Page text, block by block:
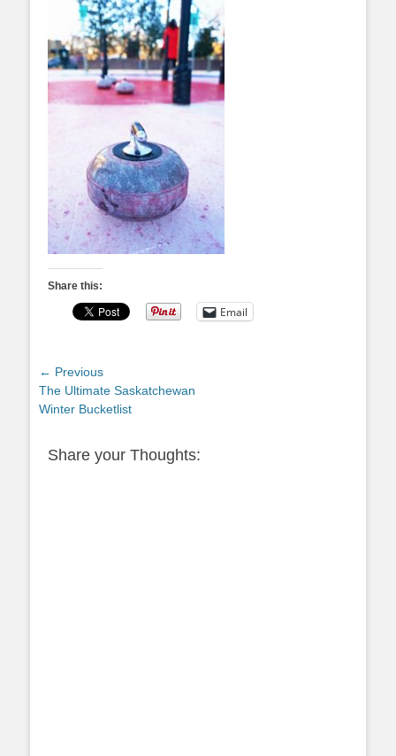
Share this:
Email
Post
navigation
← Previous
Previous
post:
The Ultimate Saskatchewan
Winter Bucketlist
Share your Thoughts: